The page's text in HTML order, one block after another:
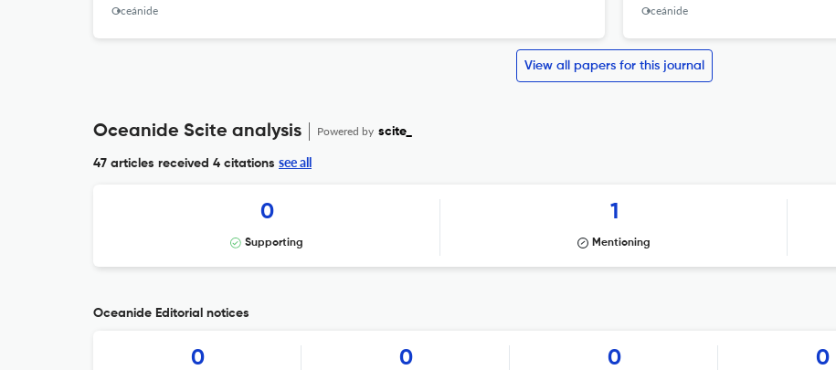
Oceánide
Oceánide
View all papers for this journal
Oceanide Scite analysis Powered by scite_
47 articles received 4 citations see all
0
Supporting
1
Mentioning
Oceanide Editorial notices
0 0 0 0